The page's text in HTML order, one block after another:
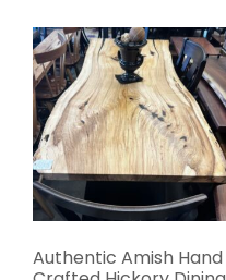
Authentic Amish Hand